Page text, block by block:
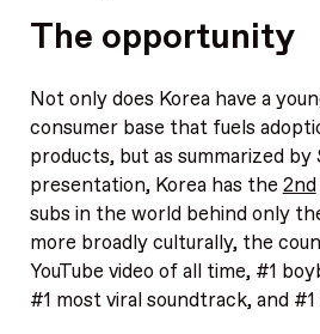
The opportunity
Not only does Korea have a
consumer base that fuels
products, but as summarized by
presentation, Korea has the2nd
subs in the world behind only
more broadly culturally, the
YouTube video of all time, #1
#1 most viral soundtrack, and